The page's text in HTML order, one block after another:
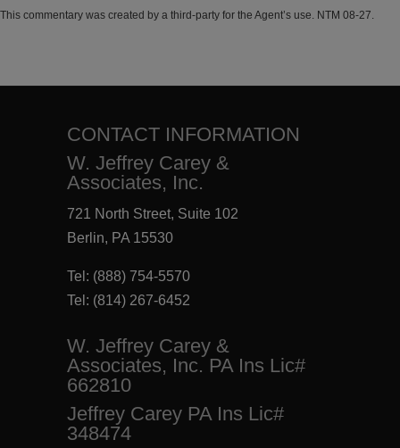
This commentary was created by a third-party for the Agent’s use. NTM 08-27.
CONTACT INFORMATION
W. Jeffrey Carey &
Associates, Inc.
721 North Street, Suite 102
Berlin, PA 15530
Tel: (888) 754-5570
Tel: (814) 267-6452
W. Jeffrey Carey &
Associates, Inc. PA Ins Lic#
662810
Jeffrey Carey PA Ins Lic#
348474